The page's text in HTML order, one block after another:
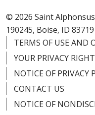
© 2026 Saint Alphonsus
190245, Boise, ID 83719
TERMS OF USE AND
YOUR PRIVACY
NOTICE OF PRIVACY
CONTACT US
NOTICE OF